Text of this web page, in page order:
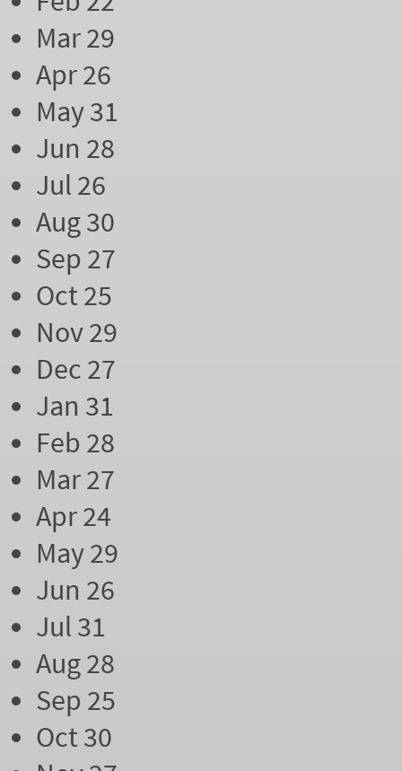
Mar 29
Apr 26
May 31
Jun 28
Jul 26
Aug 30
Sep 27
Oct 25
Nov 29
Dec 27
Jan 31
Feb 28
Mar 27
Apr 24
May 29
Jun 26
Jul 31
Aug 28
Sep 25
Oct 30